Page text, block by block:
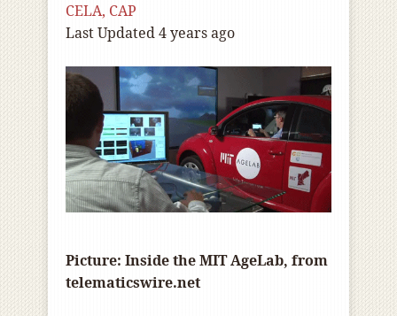
CELA, CAP
Last Updated 4 years ago
Picture: Inside the MIT AgeLab, from
telematicswire.net